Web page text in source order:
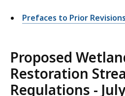
a
I
n
f
n
c
t
I
n
Prefaces to Prior
Proposed
Restoration
Regulations -